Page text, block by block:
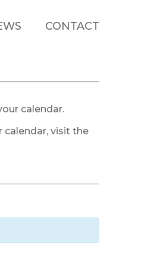
CONTACT
calendar.
visit the